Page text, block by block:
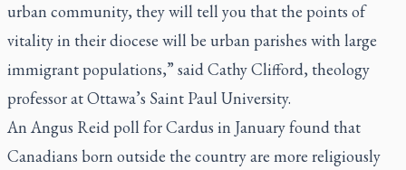
urban community, they will tell you that the points of
vitality in their diocese will be urban parishes with large
immigrant populations,” said Cathy Clifford, theology
professor at Ottawa’s Saint Paul University.
An Angus Reid poll for Cardus in January found that
Canadians born outside the country are more religiously